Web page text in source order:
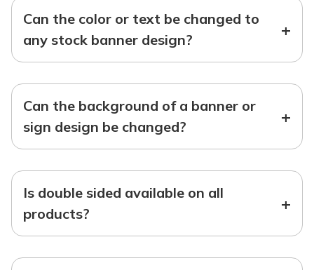
Can the color or text be changed to
any stock banner design?
+
Can the background of a banner or
sign design be changed?
+
Is double sided available on all
products?
+